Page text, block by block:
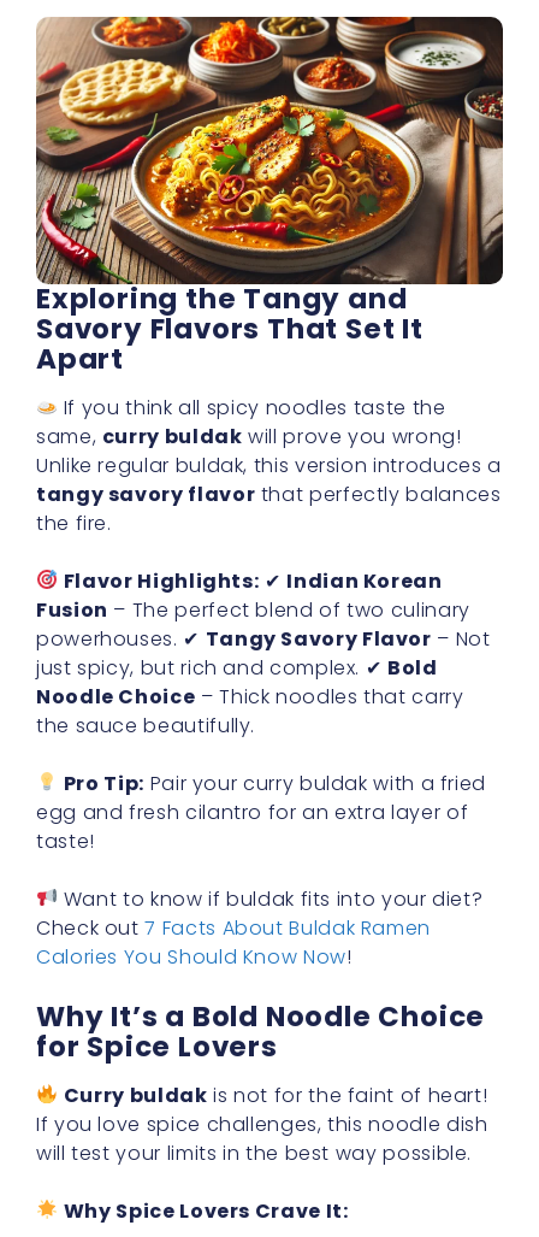
Exploring the Tangy and
Savory Flavors That Set It
Apart
If you think all spicy noodles taste the
same, curry buldak will prove you wrong!
Unlike regular buldak, this version introduces a
tangy savory flavor that perfectly balances
the fire.
Flavor Highlights: ✔ Indian Korean
Fusion – The perfect blend of two culinary
powerhouses. ✔ Tangy Savory Flavor – Not
just spicy, but rich and complex. ✔ Bold
Noodle Choice – Thick noodles that carry
the sauce beautifully.
Pro Tip: Pair your curry buldak with a fried
egg and fresh cilantro for an extra layer of
taste!
Want to know if buldak fits into your diet?
Check out7 Facts About Buldak Ramen
Calories You Should Know Now!
Why It’s a Bold Noodle Choice
for Spice Lovers
Curry buldak is not for the faint of heart!
If you love spice challenges, this noodle dish
will test your limits in the best way possible.
Why Spice Lovers Crave It: